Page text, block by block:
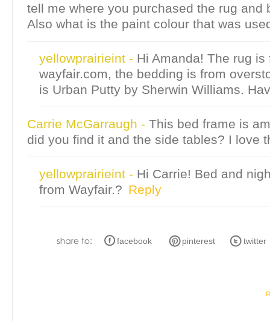
tell me where you purchased the rug and
Also what is the paint colour that was
yellowprairieint - Hi Amanda! The rug is
wayfair.com, the bedding is from
is Urban Putty by Sherwin Williams.
Carrie McGarraugh - This bed frame is
did you find it and the side tables? I love
yellowprairieint - Hi Carrie! Bed and
from Wayfair.? Reply
facebook pinterest twitter